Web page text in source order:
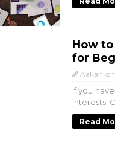
How
for
If you
interests.
Read